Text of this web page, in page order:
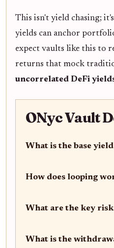
This isn't yield chasing;
yields can anchor
expect vaults like this to
returns that mock
uncorrelated DeFi
ONyc Vault
What is the base
How does looping
What are the key
What is the